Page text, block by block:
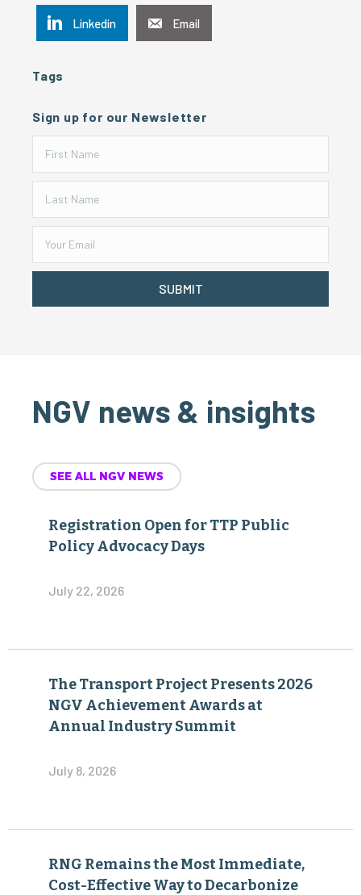
Linkedin Email
Tags
Sign up for our Newsletter
SUBMIT
NGV news & insights
SEE ALL NGV NEWS
Registration Open for TTP Public
Policy Advocacy Days
July 22, 2026
The Transport Project Presents 2026
NGV Achievement Awards at
Annual Industry Summit
July 8, 2026
RNG Remains the Most Immediate,
Cost-Effective Way to Decarbonize